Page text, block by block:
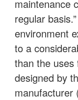
maintenance
regular
environment
to a
than the
designed by
manufacturer